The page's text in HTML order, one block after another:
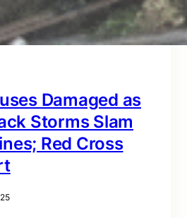
Damaged as
Storms Slam
Red Cross